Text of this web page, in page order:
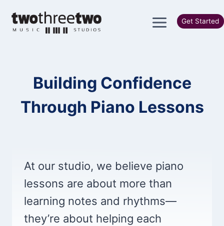
content
Get Started
Building Confidence
Through Piano Lessons
At our studio, we believe piano
lessons are about more than
learning notes and rhythms—
they’re about helping each